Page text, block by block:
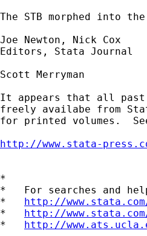
The STB morphed into
Joe Newton, Nick Cox
Editors, Stata Journal
Scott Merryman
It appears that all
freely availabe from
for printed volumes.
http://www.stata-
*
*   For searches and
* http://
* http://
* http://